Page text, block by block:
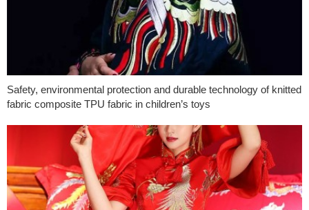
Safety, environmental protection and durable technology of knitted
fabric composite TPU fabric in children’s toys